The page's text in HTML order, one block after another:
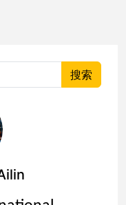
搜索